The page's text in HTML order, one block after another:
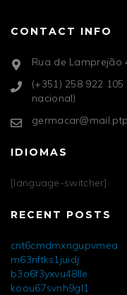
CONTACT INFO
Rua de Lamprejão
(+351) 258 922
nacional)
IDIOMAS
[language-switcher]
RECENT POSTS
cnt6cmdmxngupvmea
m63nftks1juidj
b3o6f3yxvu48lle
koou67svnh9gl1